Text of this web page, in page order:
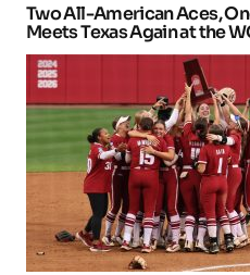
Two All-American Aces,
Meets Texas Again at the